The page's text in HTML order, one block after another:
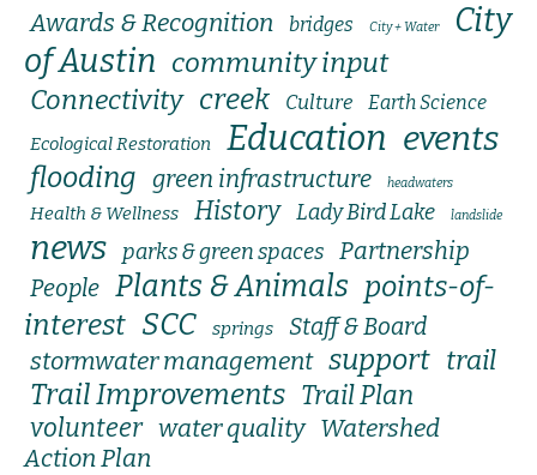
Awards & Recognition bridges City + Water
City
of Austin community input
Connectivity creek Culture Earth Science
Ecological Restoration Education events
flooding green infrastructure headwaters
Health & Wellness History Lady Bird Lake landslide
news parks & green spaces Partnership
People Plants & Animals points-of-
interest SCC springs Staff & Board
stormwater management support trail
Trail Improvements Trail Plan
volunteer water quality Watershed
Action Plan